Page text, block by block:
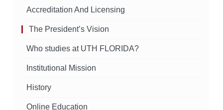
Accreditation And Licensing
The President’s Vision
Who studies at UTH FLORIDA?
Institutional Mission
History
Online Education